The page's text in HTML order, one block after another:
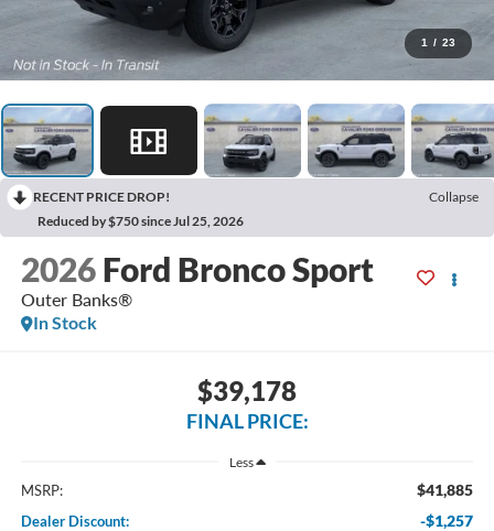
1 / 23
RECENT PRICE DROP!
Collapse
Reduced by $750 since Jul 25, 2026
2026 Ford Bronco Sport
Outer Banks®
In Stock
$39,178
FINAL PRICE:
Less
MSRP: $41,885
Dealer Discount: -$1,257